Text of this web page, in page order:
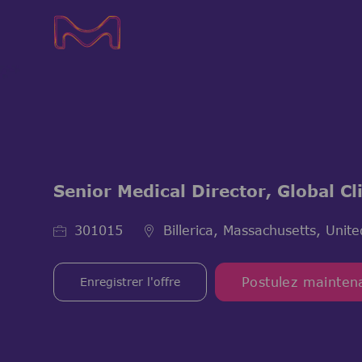
Senior Medical Director, Global
ID de l’emploi
301015 Billerica, Massachusetts,
Enregistrer l'offre Postulez